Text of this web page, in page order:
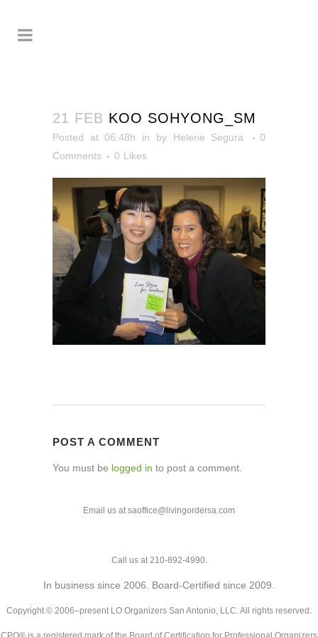
21 FEB KOO SOHYONG_SM
Posted at 06:48h in by Helene Segura
0
Comments
0 Likes
POST A COMMENT
You must be logged in to post a comment.
Email us at saoffice@livingordersa.com
Call us at 210-892-4990.
In business since 2006. Board-Certified since 2009.
Copyright © 2006–present LO Organizers San Antonio, LLC. All rights reserved.